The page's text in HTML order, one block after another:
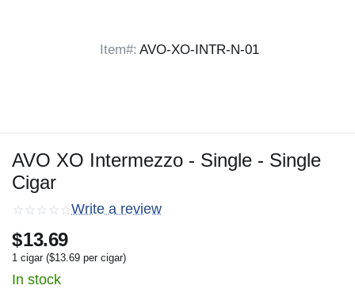
Item#: AVO-XO-INTR-N-01
AVO XO Intermezzo - Single - Single
Cigar
Write a review
$13.69
1 cigar ($13.69 per cigar)
In stock